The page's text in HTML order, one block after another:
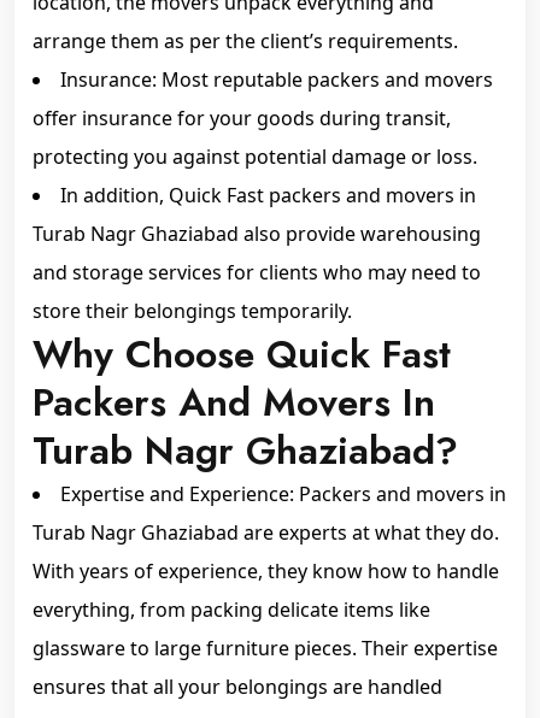
arrange them as per the client’s requirements.
Insurance: Most reputable packers and movers
offer insurance for your goods during transit,
protecting you against potential damage or loss.
In addition, Quick Fast packers and movers in
Turab Nagr Ghaziabad also provide warehousing
and storage services for clients who may need to
store their belongings temporarily.
Why Choose Quick Fast
Packers And Movers In
Turab Nagr Ghaziabad?
Expertise and Experience: Packers and movers in
Turab Nagr Ghaziabad are experts at what they do.
With years of experience, they know how to handle
everything, from packing delicate items like
glassware to large furniture pieces. Their expertise
ensures that all your belongings are handled